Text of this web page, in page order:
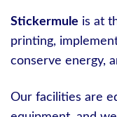
Stickermule is at
printing,
conserve energy,
Our facilities are